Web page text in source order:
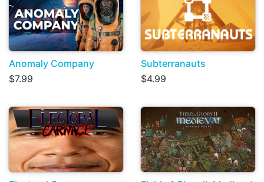
Anomaly Company
$7.99
Subterranauts
$4.99